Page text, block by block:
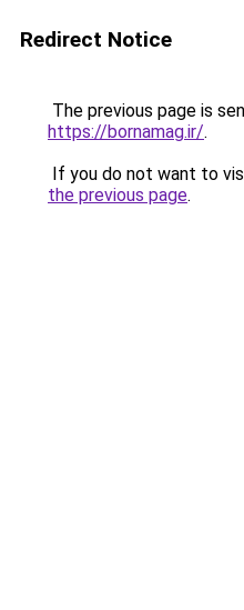
Redirect Notice
The previous page is
https://bornamag.ir/.
If you do not want to
the previous page.